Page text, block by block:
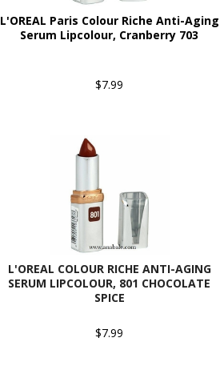
L'OREAL Paris Colour Riche Anti-Aging
Serum Lipcolour, Cranberry 703
$7.99
L'OREAL COLOUR RICHE ANTI-AGING
SERUM LIPCOLOUR, 801 CHOCOLATE
SPICE
$7.99